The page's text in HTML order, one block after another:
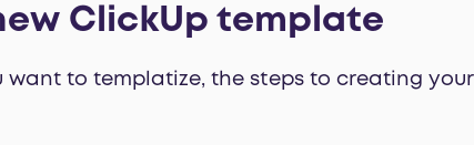
ClickUp template
want to templatize, the steps to creating your